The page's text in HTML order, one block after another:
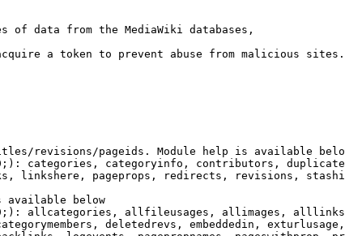
of data from the MediaWiki databases,
a token to prevent abuse from malicious sites.
revisions/pageids. Module help is available
categories, categoryinfo, contributors,
linkshere, pageprops, redirects, revisions,
available below
allcategories, allfileusages, allimages,
deletedrevs, embeddedin,